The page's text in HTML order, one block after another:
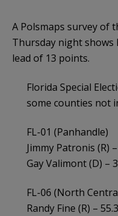
A Polsmaps survey of
Thursday night shows
lead of 13 points.
Florida Special
some counties not
FL-01 (Panhandle)
Jimmy Patronis (R)
Gay Valimont (D) –
FL-06 (North
Randy Fine (R) –